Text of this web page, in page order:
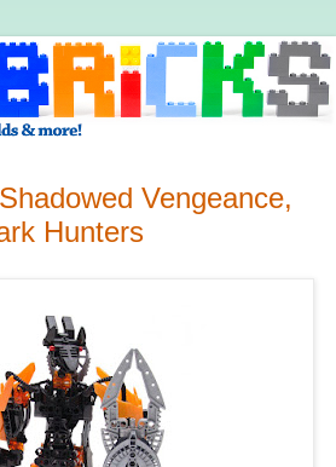
Vengeance,
Hunters